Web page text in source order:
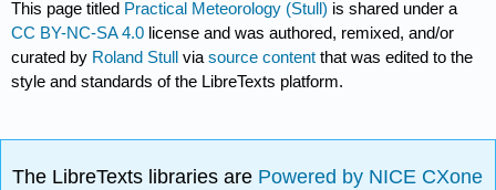
This page titled Practical Meteorology (Stull) is shared under a
CC BY-NC-SA 4.0 license and was authored, remixed, and/or
curated by Roland Stull viasource content that was edited to the
style and standards of the LibreTexts platform.
The LibreTexts libraries are Powered by NICE CXone